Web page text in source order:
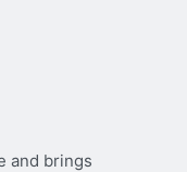
and brings